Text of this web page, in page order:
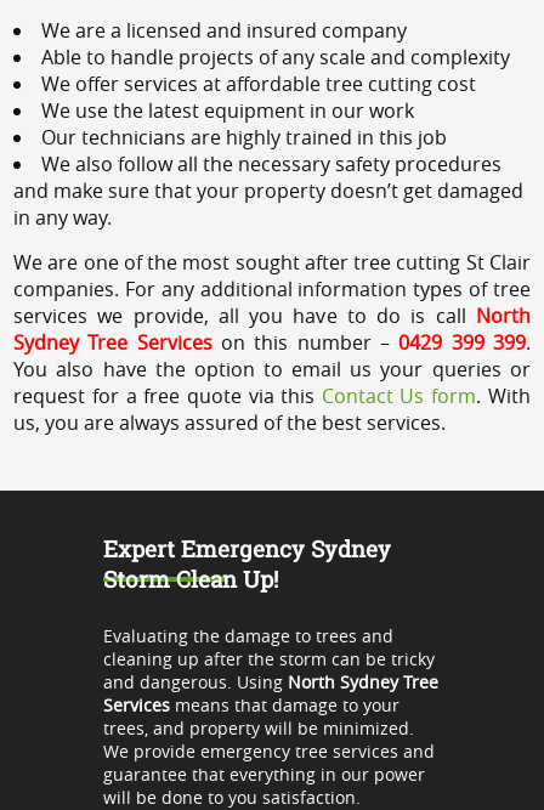
We are a licensed and insured company
Able to handle projects of any scale and complexity
We offer services at affordable tree cutting cost
We use the latest equipment in our work
Our technicians are highly trained in this job
We also follow all the necessary safety procedures
and make sure that your property doesn’t get damaged
in any way.
We are one of the most sought after tree cutting St Clair
companies. For any additional information types of tree
services we provide, all you have to do is call North
Sydney Tree Serviceson this number –0429 399 399.
You also have the option to email us your queries or
request for a free quote via this Contact Us form. With
us, you are always assured of the best services.
Expert Emergency Sydney
Storm Clean Up!
Evaluating the damage to trees and
cleaning up after the storm can be tricky
and dangerous. Using North Sydney Tree
Servicesmeans that damage to your
trees, and property will be minimized.
We provide emergency tree services and
guarantee that everything in our power
will be done to you satisfaction.